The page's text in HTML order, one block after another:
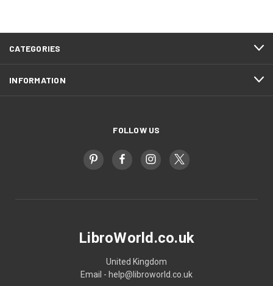
CATEGORIES
INFORMATION
FOLLOW US
LibroWorld.co.uk
United Kingdom
Email - help@libroworld.co.uk